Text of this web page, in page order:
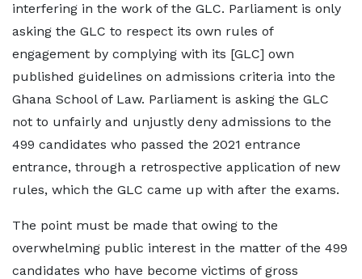
interfering in the work of the GLC. Parliament is only
asking the GLC to respect its own rules of
engagement by complying with its [GLC] own
published guidelines on admissions criteria into the
Ghana School of Law. Parliament is asking the GLC
not to unfairly and unjustly deny admissions to the
499 candidates who passed the 2021 entrance
entrance, through a retrospective application of new
rules, which the GLC came up with after the exams.
The point must be made that owing to the
overwhelming public interest in the matter of the 499
candidates who have become victims of gross